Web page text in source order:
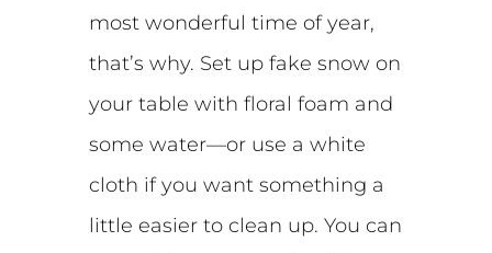
most wonderful time of year,
that’s why. Set up fake snow on
your table with floral foam and
some water—or use a white
cloth if you want something a
little easier to clean up. You can